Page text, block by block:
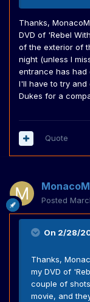
Thanks,
DVD of 'Rebel
of the exterior of
night (unless I
entrance has had
I'll have to try and
Dukes for a
Quote
Posted
On 2/28/
Thanks,
my DVD of
couple of
movie, and